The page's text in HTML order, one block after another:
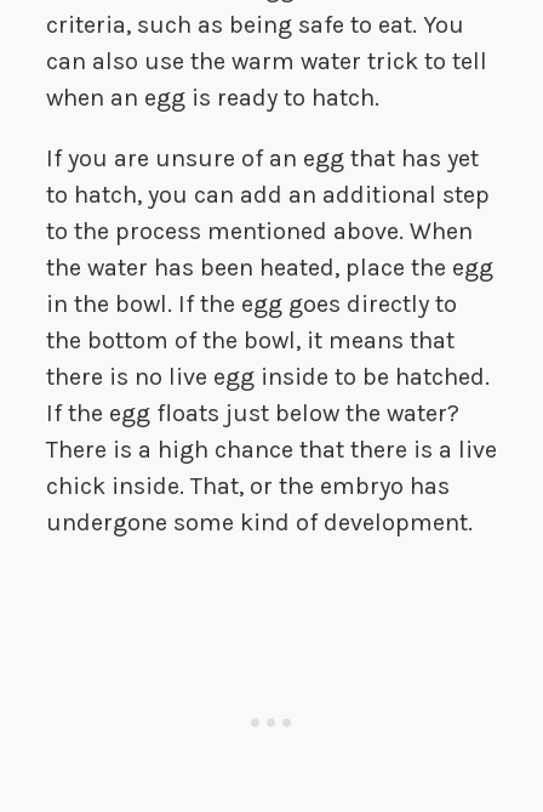
criteria, such as being safe to eat. You
can also use the warm water trick to tell
when an egg is ready to hatch.
If you are unsure of an egg that has yet
to hatch, you can add an additional step
to the process mentioned above. When
the water has been heated, place the egg
in the bowl. If the egg goes directly to
the bottom of the bowl, it means that
there is no live egg inside to be hatched.
If the egg floats just below the water?
There is a high chance that there is a live
chick inside. That, or the embryo has
undergone some kind of development.